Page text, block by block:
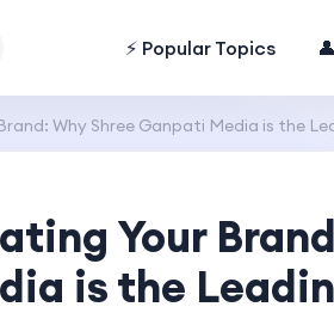
⚡ Popular Topics
Why Shree Ganpati Media is the
Your
is the